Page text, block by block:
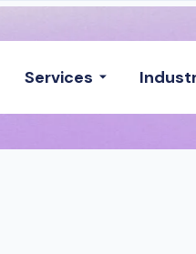
Services